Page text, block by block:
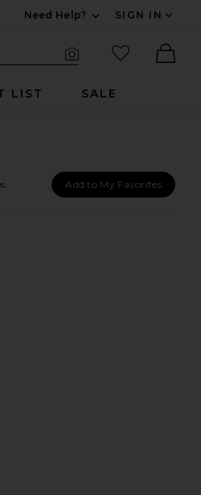
Need Help?
SIGN IN
Search Site
favorited
LIST SALE
Add to My Favorites